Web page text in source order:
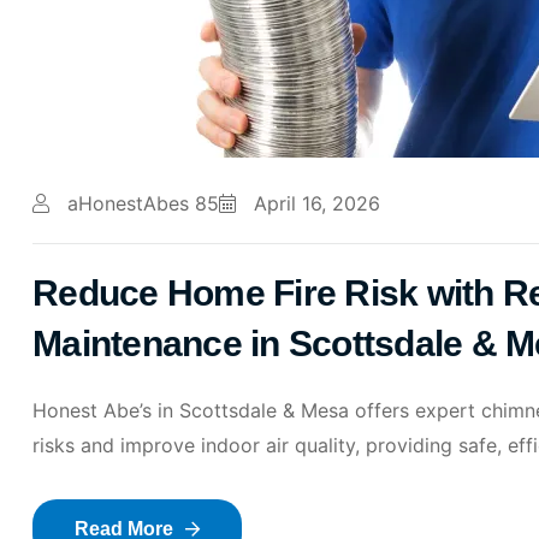
aHonestAbes 85 April 16, 2026
Reduce Home Fire Risk with
Maintenance in Scottsdale &
Honest Abe’s in Scottsdale & Mesa offers expert
risks and improve indoor air quality, providing safe,
Read More